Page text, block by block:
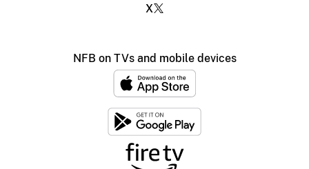
X
NFB on TVs and mobile devices